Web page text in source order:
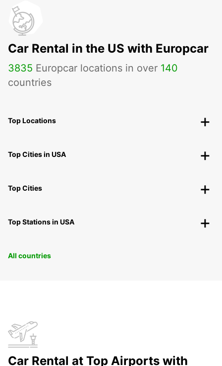
Car Rental in the US with Europcar
3835 Europcar locations in over 140
countries
Top Locations
Top Cities in USA
Top Cities
Top Stations in USA
All countries
Car Rental at Top Airports with